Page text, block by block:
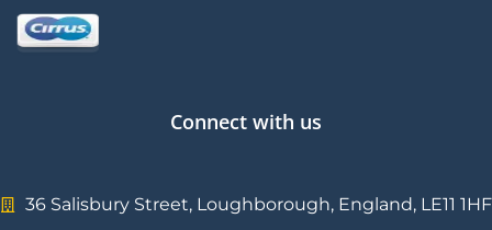
Connect with us
36 Salisbury Street, Loughborough, England, LE11 1HF